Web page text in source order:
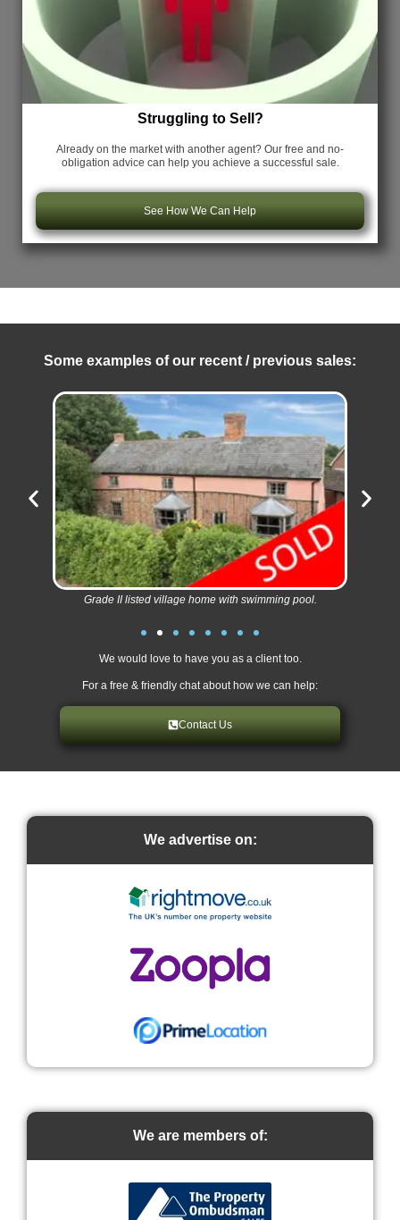
Struggling to Sell?
Already on the market with another agent? Our free and no-
obligation advice can help you achieve a successful sale.
See How We Can Help
Some examples of our recent / previous sales:
Grade II listed village home with swimming pool.
We would love to have you as a client too.
For a free & friendly chat about how we can help:
Contact Us
We advertise on:
We are members of: